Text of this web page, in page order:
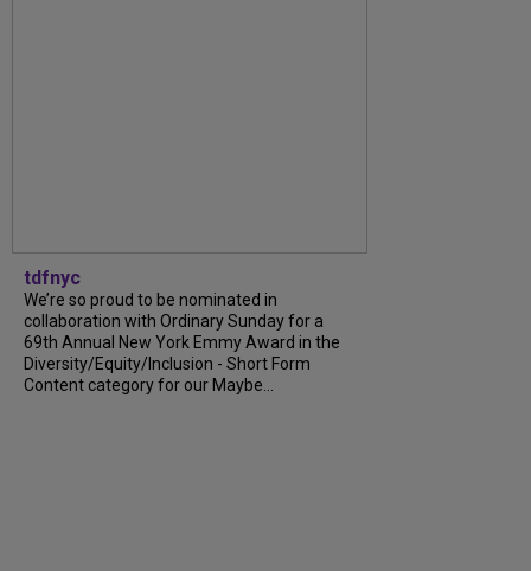
tdfnyc
We’re so proud to be nominated in
collaboration with Ordinary Sunday for a
69th Annual New York Emmy Award in the
Diversity/Equity/Inclusion - Short Form
Content category for our Maybe...